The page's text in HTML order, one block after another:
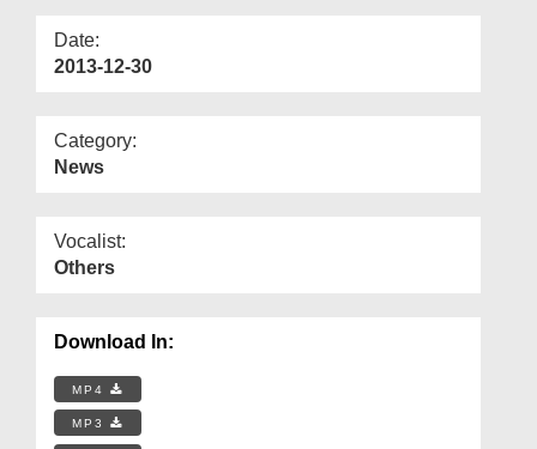
Date:
2013-12-30
Category:
News
Vocalist:
Others
Download In:
MP4
MP3